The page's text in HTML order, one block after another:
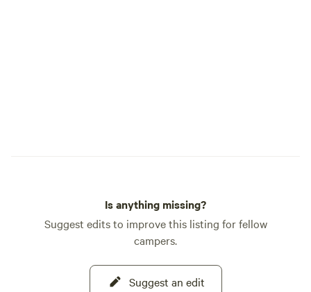
Is anything missing?
Suggest edits to improve this listing for fellow
campers.
Suggest an edit